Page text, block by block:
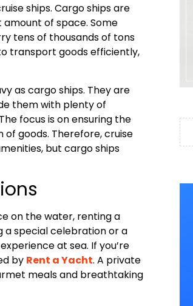
ships. Cargo ships are
of space. Some
tens of thousands of tons
transport goods efficiently,
as cargo ships. They are
them with plenty of
focus is on ensuring the
goods. Therefore, cruise
but cargo ships
on the water, renting a
a special celebration or a
at sea. If you’re
by Rent a Yacht. A private
meals and breathtaking